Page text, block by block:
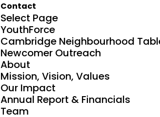
Contact
Select Page
YouthForce
Cambridge Neighbourhood
Newcomer Outreach
About
Mission, Vision, Values
Our Impact
Annual Report & Financials
Team